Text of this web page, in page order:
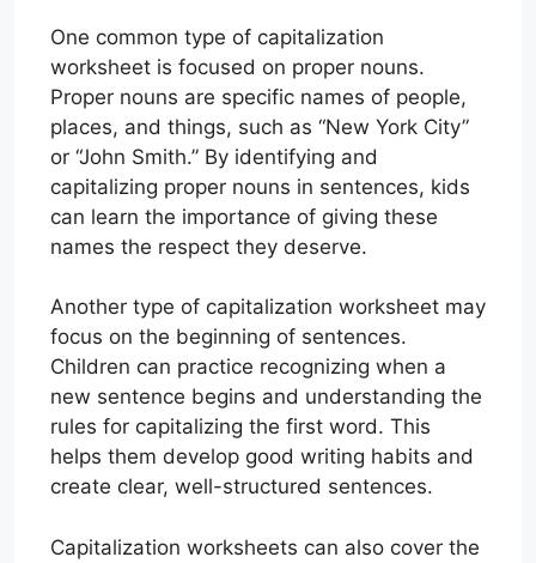
One common type of capitalization
worksheet is focused on proper nouns.
Proper nouns are specific names of people,
places, and things, such as “New York City”
or “John Smith.” By identifying and
capitalizing proper nouns in sentences, kids
can learn the importance of giving these
names the respect they deserve.
Another type of capitalization worksheet may
focus on the beginning of sentences.
Children can practice recognizing when a
new sentence begins and understanding the
rules for capitalizing the first word. This
helps them develop good writing habits and
create clear, well-structured sentences.
Capitalization worksheets can also cover the